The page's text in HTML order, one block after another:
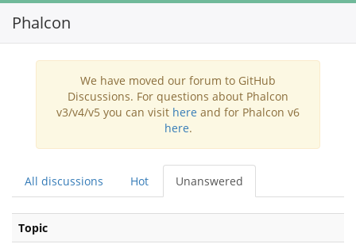
Phalcon
We have moved our forum to GitHub
Discussions. For questions about Phalcon
v3/v4/v5 you can visit here and for Phalcon v6
here.
All discussions Hot Unanswered
Topic